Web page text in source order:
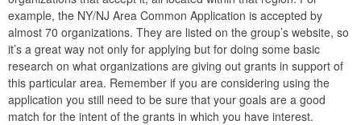
example, the NY/NJ Area Common Application is accepted by
almost 70 organizations. They are listed on the group’s website, so
it’s a great way not only for applying but for doing some basic
research on what organizations are giving out grants in support of
this particular area. Remember if you are considering using the
application you still need to be sure that your goals are a good
match for the intent of the grants in which you have interest.